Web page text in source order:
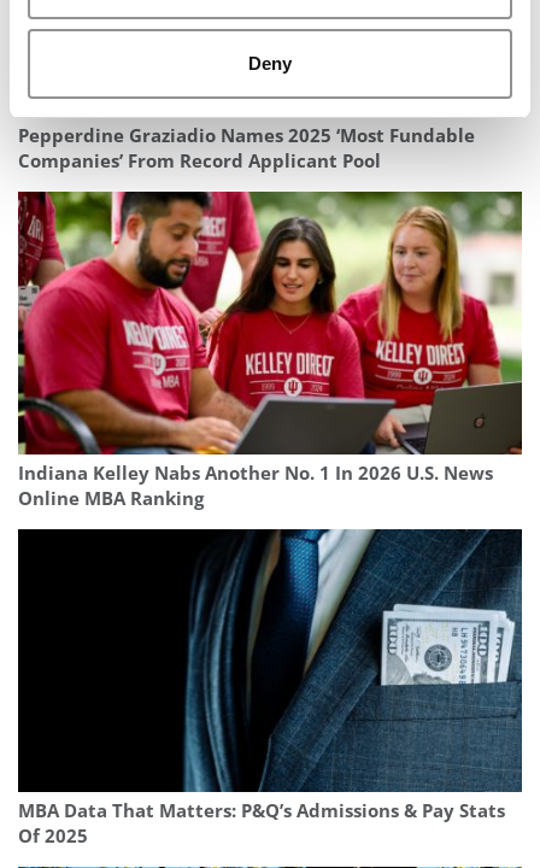
Deny
Pepperdine Graziadio Names 2025 ‘Most Fundable
Companies’ From Record Applicant Pool
Indiana Kelley Nabs Another No. 1 In 2026 U.S. News
Online MBA Ranking
MBA Data That Matters: P&Q’s Admissions & Pay Stats
Of 2025